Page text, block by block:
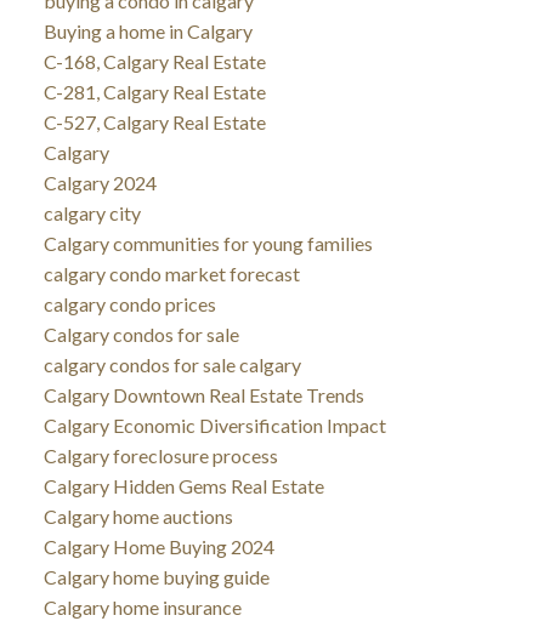
Buying a home in Calgary
C-168, Calgary Real Estate
C-281, Calgary Real Estate
C-527, Calgary Real Estate
Calgary
Calgary 2024
calgary city
Calgary communities for young families
calgary condo market forecast
calgary condo prices
Calgary condos for sale
calgary condos for sale calgary
Calgary Downtown Real Estate Trends
Calgary Economic Diversification Impact
Calgary foreclosure process
Calgary Hidden Gems Real Estate
Calgary home auctions
Calgary Home Buying 2024
Calgary home buying guide
Calgary home insurance